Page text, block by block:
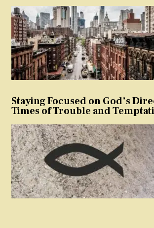
Staying Focused on God’s
Times of Trouble and